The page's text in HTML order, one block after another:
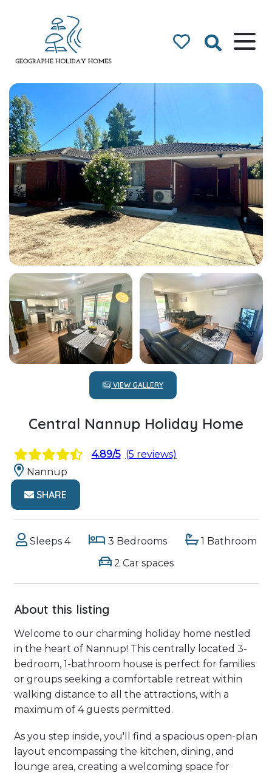
Geographe Bay
Accommodation
VIEW GALLERY
Central Nannup Holiday Home
4.89/5 (5 reviews)
Nannup
SHARE
Sleeps 4 3 Bedrooms
1 Bathroom
2 Car spaces
About this listing
Welcome to our charming holiday home nestled
in the heart of Nannup! This centrally located 3-
bedroom, 1-bathroom house is perfect for families
or groups seeking a comfortable retreat within
walking distance to all the attractions, with a
maximum of 4 guests permitted.
As you step inside, you'll find a spacious open-plan
layout encompassing the kitchen, dining, and
lounge area, creating a welcoming space for